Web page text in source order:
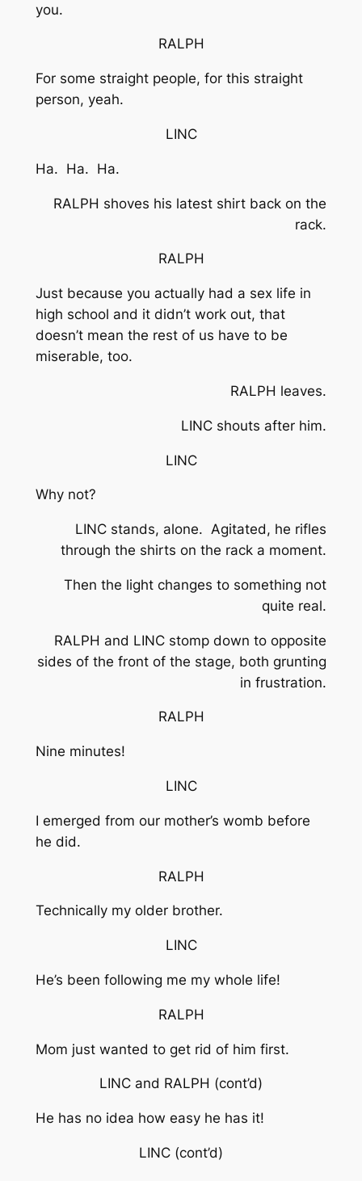
you.
RALPH
For some straight people, for this straight
person, yeah.
LINC
Ha. Ha. Ha.
RALPH shoves his latest shirt back on the
rack.
RALPH
Just because you actually had a sex life in
high school and it didn’t work out, that
doesn’t mean the rest of us have to be
miserable, too.
RALPH leaves.
LINC shouts after him.
LINC
Why not?
LINC stands, alone. Agitated, he rifles
through the shirts on the rack a moment.
Then the light changes to something not
quite real.
RALPH and LINC stomp down to opposite
sides of the front of the stage, both grunting
in frustration.
RALPH
Nine minutes!
LINC
I emerged from our mother’s womb before
he did.
RALPH
Technically my older brother.
LINC
He’s been following me my whole life!
RALPH
Mom just wanted to get rid of him first.
LINC and RALPH (cont’d)
He has no idea how easy he has it!
LINC (cont’d)